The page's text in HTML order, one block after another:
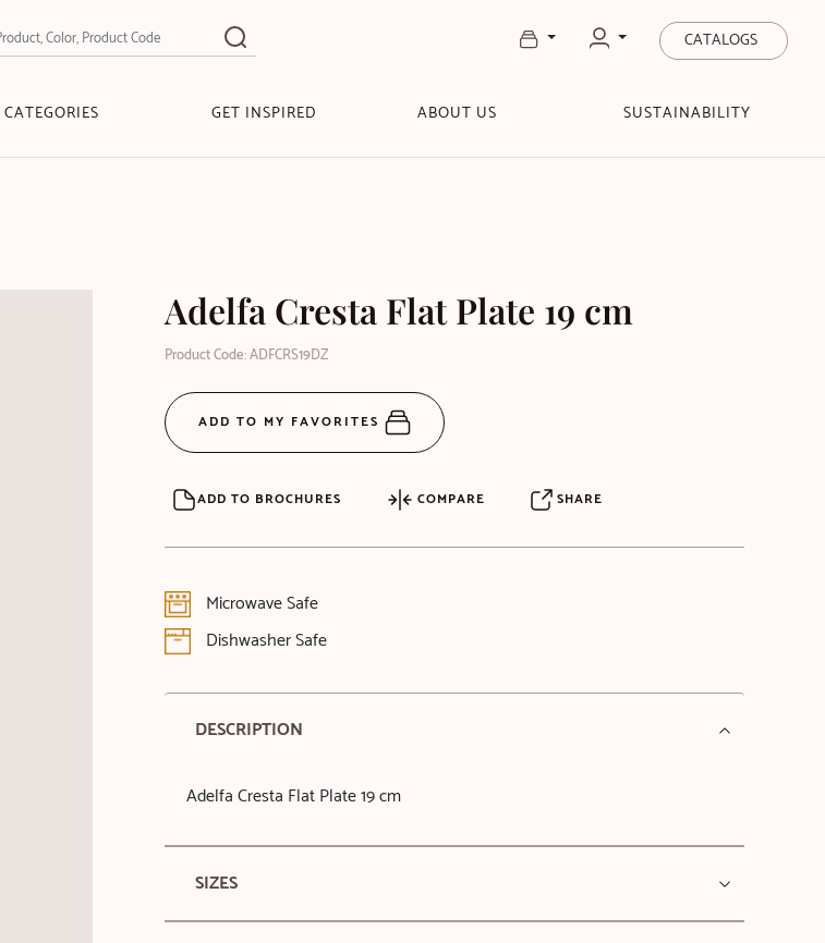
CATALOGS
CATEGORIES GET INSPIRED ABOUT US SUSTAINABILITY
Adelfa Cresta Flat Plate 19 cm
Product Code: ADFCRS19DZ
ADD TO MY FAVORITES
ADD TO BROCHURES COMPARE SHARE
Microwave Safe
Dishwasher Safe
DESCRIPTION
Adelfa Cresta Flat Plate 19 cm
SIZES